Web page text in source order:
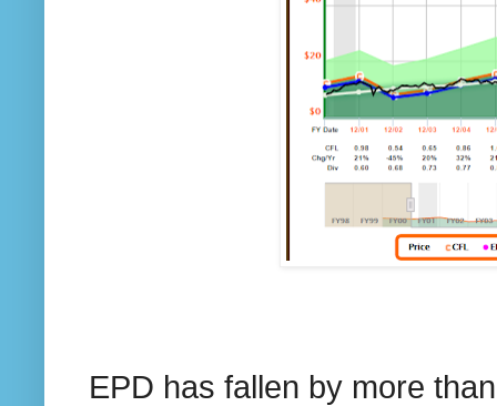
EPD has fallen by more